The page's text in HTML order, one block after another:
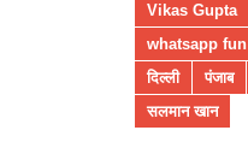
Vikas Gupta
whatsapp fun
दिल्ली
पंजाब
सलमान खान